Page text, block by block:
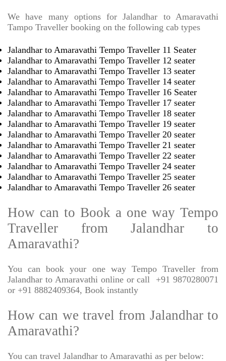
We have many options for Jalandhar to Amaravathi
Tampo Traveller booking on the following cab types
Jalandhar to Amaravathi Tempo Traveller 11 Seater
Jalandhar to Amaravathi Tempo Traveller 12 seater
Jalandhar to Amaravathi Tempo Traveller 13 seater
Jalandhar to Amaravathi Tempo Traveller 14 seater
Jalandhar to Amaravathi Tempo Traveller 16 Seater
Jalandhar to Amaravathi Tempo Traveller 17 seater
Jalandhar to Amaravathi Tempo Traveller 18 seater
Jalandhar to Amaravathi Tempo Traveller 19 seater
Jalandhar to Amaravathi Tempo Traveller 20 seater
Jalandhar to Amaravathi Tempo Traveller 21 seater
Jalandhar to Amaravathi Tempo Traveller 22 seater
Jalandhar to Amaravathi Tempo Traveller 24 seater
Jalandhar to Amaravathi Tempo Traveller 25 seater
Jalandhar to Amaravathi Tempo Traveller 26 seater
How can to Book a one way Tempo
Traveller from Jalandhar to
Amaravathi?
You can book your one way Tempo Traveller from
Jalandhar to Amaravathi online or call
+91 9870280071
or +91 8882409364, Book instantly
How can we travel from Jalandhar to
Amaravathi?
You can travel Jalandhar to Amaravathi as per below: